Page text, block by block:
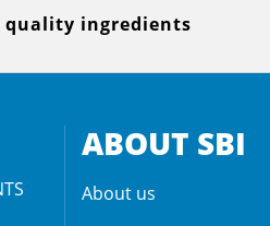
quality ingredients
ABOUT SBI
About us